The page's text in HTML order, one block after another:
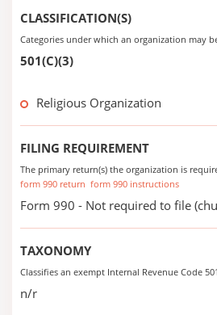
CLASSIFICATION(S)
Categories under which an organization may
501(C)(3)
Religious Organization
FILING REQUIREMENT
The primary return(s) the organization is
form 990 return form 990 instructions
Form 990 - Not required to file
TAXONOMY
Classifies an exempt Internal Revenue Code
n/r